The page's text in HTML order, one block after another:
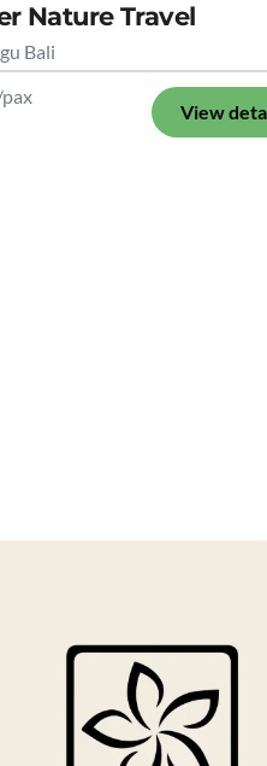
Nature Travel
Bali
View